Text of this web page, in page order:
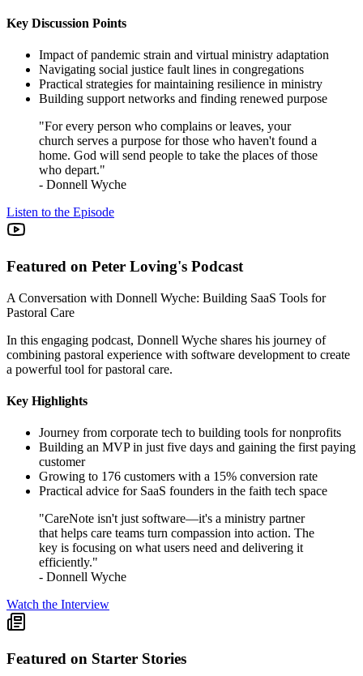
Key Discussion Points
Impact of pandemic strain and virtual ministry adaptation
Navigating social justice fault lines in congregations
Practical strategies for maintaining resilience in ministry
Building support networks and finding renewed purpose
"For every person who complains or leaves, your
church serves a purpose for those who haven't found a
home. God will send people to take the places of those
who depart."
- Donnell Wyche
Listen to the Episode
Featured on Peter Loving's Podcast
A Conversation with Donnell Wyche: Building SaaS Tools for
Pastoral Care
In this engaging podcast, Donnell Wyche shares his journey of
combining pastoral experience with software development to create
a powerful tool for pastoral care.
Key Highlights
Journey from corporate tech to building tools for nonprofits
Building an MVP in just five days and gaining the first paying
customer
Growing to 176 customers with a 15% conversion rate
Practical advice for SaaS founders in the faith tech space
"CareNote isn't just software—it's a ministry partner
that helps care teams turn compassion into action. The
key is focusing on what users need and delivering it
efficiently."
- Donnell Wyche
Watch the Interview
Featured on Starter Stories